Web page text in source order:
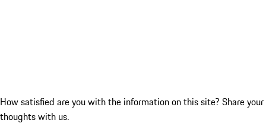
How satisfied are you with the information on this site? Share your
thoughts with us.